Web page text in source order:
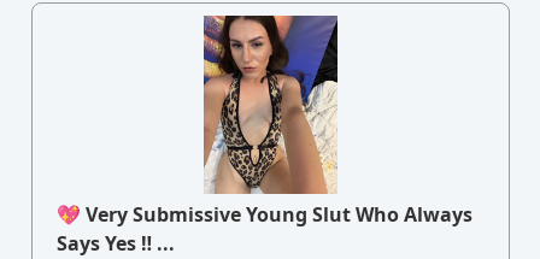
💖 Very Submissive Young Slut Who Always
Says Yes ‼ ...